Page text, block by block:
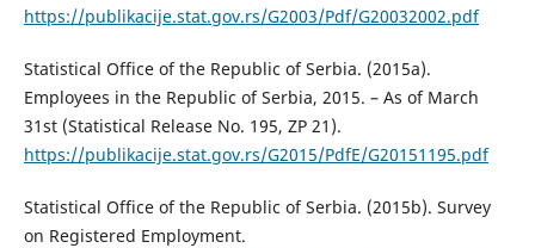
https://publikacije.stat.gov.rs/G2003/Pdf/G20032002.pdf
Statistical Office of the Republic of Serbia. (2015a).
Employees in the Republic of Serbia, 2015. – As of March
31st (Statistical Release No. 195, ZP 21).
https://publikacije.stat.gov.rs/G2015/PdfE/G20151195.pdf
Statistical Office of the Republic of Serbia. (2015b). Survey
on Registered Employment.